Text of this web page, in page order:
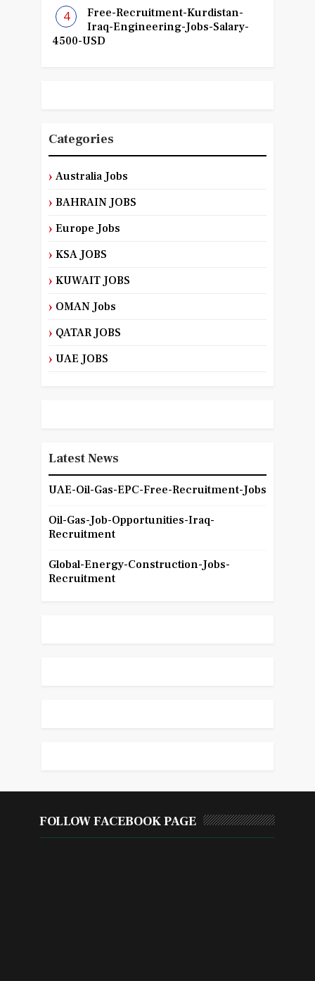
Free-Recruitment-Kurdistan-
Iraq-Engineering-Jobs-Salary-
4500-USD
Categories
Australia Jobs
BAHRAIN JOBS
Europe Jobs
KSA JOBS
KUWAIT JOBS
OMAN Jobs
QATAR JOBS
UAE JOBS
Latest News
UAE-Oil-Gas-EPC-Free-Recruitment-Jobs
Oil-Gas-Job-Opportunities-Iraq-
Recruitment
Global-Energy-Construction-Jobs-
Recruitment
FOLLOW FACEBOOK PAGE